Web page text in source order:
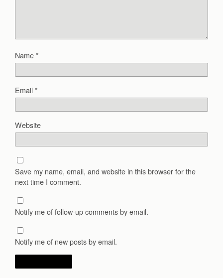
Name*
Email*
Website
Save my name, email, and website in this browser for the
next time I comment.
Notify me of follow-up comments by email.
Notify me of new posts by email.